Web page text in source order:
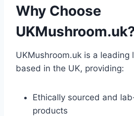
Why Choose
UKMushroom.uk is a leading
based in the UK, providing:
Ethically sourced and
products